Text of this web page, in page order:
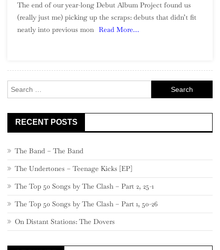
Debut
Album
Project:
The end of our year-long Debut Album Project found us
(really just me) picking up the scraps: debuts that didn’t fit
neatly into previous mon Read More…
for:
RECENT POSTS
The Band – The Band
The Undertones – Teenage Kicks [EP]
The Top 50 Songs by The Clash – Part 2, 25-1
The Top 50 Songs by The Clash – Part 1, 50-26
On Distant Stations: The Dovers